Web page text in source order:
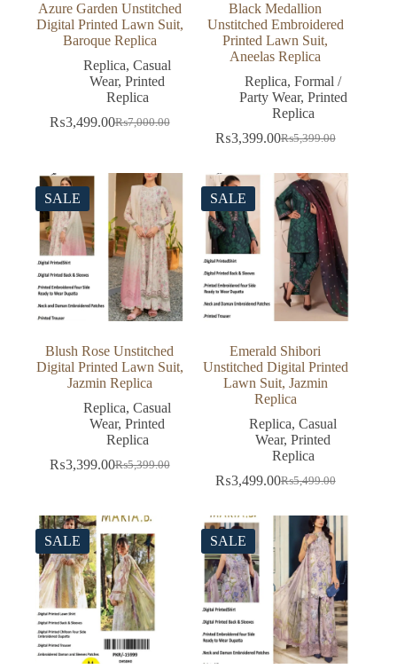
Azure Garden Unstitched
Digital Printed Lawn Suit,
Baroque Replica
Replica,Casual
Wear,Printed
Replica
₨7,000.00
Original
₨7,000.00.
₨3,499.00Current
₨3,499.00.
Black Medallion
Unstitched Embroidered
Printed Lawn Suit,
Aneelas Replica
Replica,Formal /
Party Wear, Printed
Replica
₨5,399.00
Original
was:
₨5,399.00.
₨3,399.00Current
is:
₨3,399.00.
SALE
Blush Rose Unstitched
Digital Printed Lawn Suit,
Jazmin Replica
Replica,Casual
Wear,Printed
Replica
₨5,399.00
Original
₨5,399.00.
₨3,399.00Current
₨3,399.00.
SALE
Emerald Shibori
Unstitched Digital Printed
Lawn Suit, Jazmin
Replica
Replica,Casual
Wear,Printed
Replica
₨5,499.00
Original
was:
₨5,499.00.
₨3,499.00Current
is:
₨3,499.00.
SALE SALE